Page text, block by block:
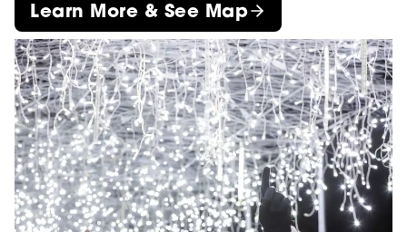
Learn More & See Map